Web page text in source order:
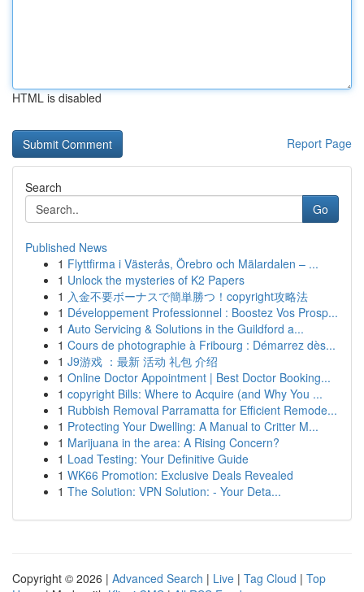
HTML is disabled
Report Page
Search
Go
Published News
1 Flyttfirma i Västerås, Örebro och Mälardalen – ...
1 Unlock the mysteries of K2 Papers
1 入金不要ボーナスで簡単勝つ！copyright攻略法
1 Développement Professionnel : Boostez Vos Prosp...
1 Auto Servicing & Solutions in the Guildford a...
1 Cours de photographie à Fribourg : Démarrez dès...
1 J9游戏 ：最新 活动 礼包 介绍
1 Online Doctor Appointment | Best Doctor Booking...
1 copyright Bills: Where to Acquire (and Why You ...
1 Rubbish Removal Parramatta for Efficient Remode...
1 Protecting Your Dwelling: A Manual to Critter M...
1 Marijuana in the area: A Rising Concern?
1 Load Testing: Your Definitive Guide
1 WK66 Promotion: Exclusive Deals Revealed
1 The Solution: VPN Solution: - Your Deta...
Copyright © 2026 | Advanced Search | Live | Tag Cloud | Top